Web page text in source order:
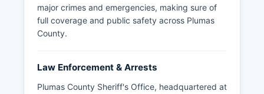
major crimes and emergencies, making sure of
full coverage and public safety across Plumas
County.
Law Enforcement & Arrests
Plumas County Sheriff's Office, headquartered at